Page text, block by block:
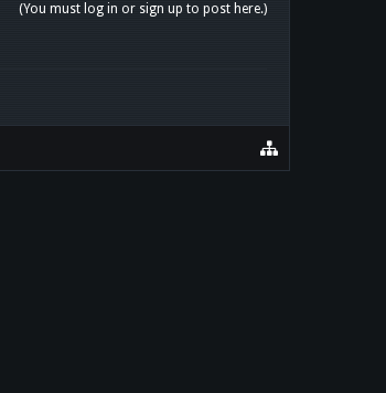
(You must log in or sign up to post here.)